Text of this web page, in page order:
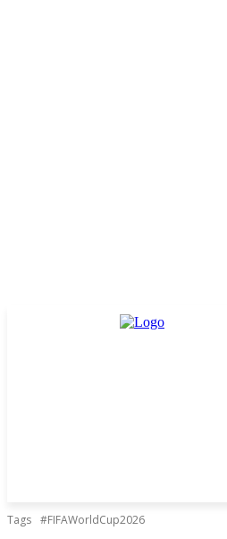
Tags #FIFAWorldCup2026